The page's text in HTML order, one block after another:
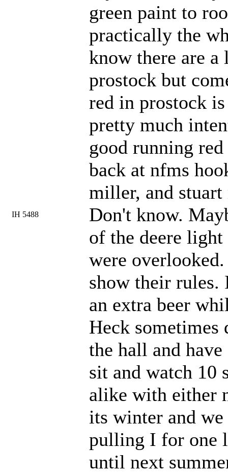
IH 5488
green paint to
practically the
know there are a
prostock but
red in prostock
pretty much
good running
back at nfms
miller, and
Don't know.
of the deere
were
show their
an extra beer
Heck sometimes
the hall and
sit and watch 10
alike with either
its winter and
pulling I for one
until next